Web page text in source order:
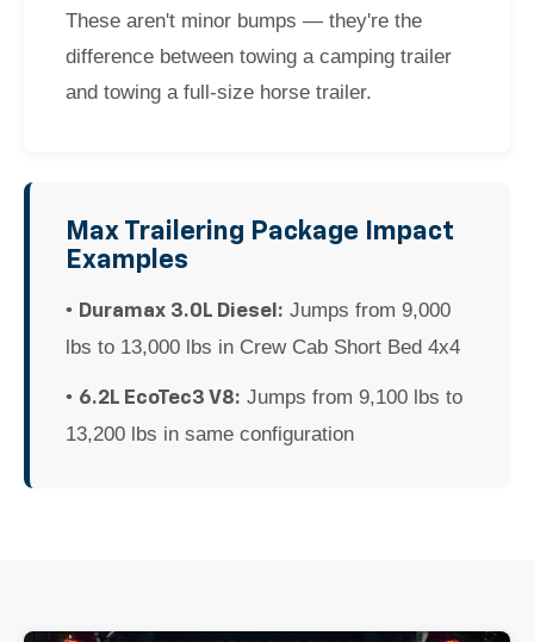
These aren't minor bumps — they're the
difference between towing a camping trailer
and towing a full-size horse trailer.
Max Trailering Package Impact
Examples
• Duramax 3.0L Diesel: Jumps from 9,000
lbs to 13,000 lbs in Crew Cab Short Bed 4x4
• 6.2L EcoTec3 V8: Jumps from 9,100 lbs to
13,200 lbs in same configuration